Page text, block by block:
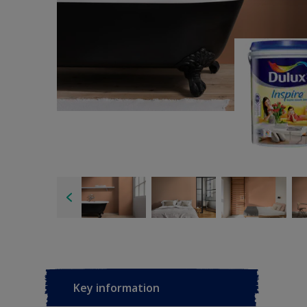
Key information